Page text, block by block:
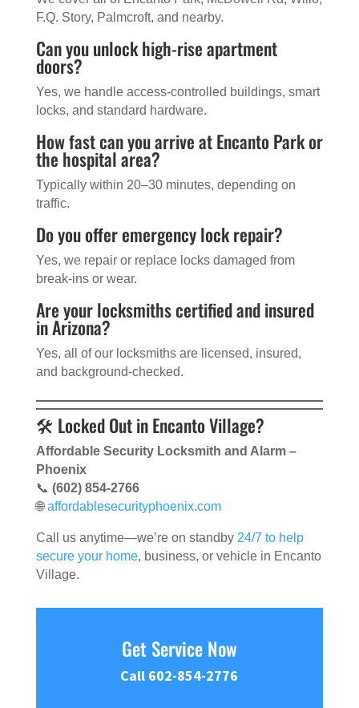
F.Q. Story, Palmcroft, and nearby.
Can you unlock high-rise apartment
doors?
Yes, we handle access-controlled buildings, smart
locks, and standard hardware.
How fast can you arrive at Encanto Park or
the hospital area?
Typically within 20–30 minutes, depending on
traffic.
Do you offer emergency lock repair?
Yes, we repair or replace locks damaged from
break-ins or wear.
Are your locksmiths certified and insured
in Arizona?
Yes, all of our locksmiths are licensed, insured,
and background-checked.
🛠 Locked Out in Encanto Village?
Affordable Security Locksmith and Alarm –
Phoenix
📞 (602) 854-2766
🌐affordablesecurityphoenix.com
Call us anytime—we’re on standby 24/7 to help
secure your home, business, or vehicle in Encanto
Village.
Get Service Now
Call 602-854-2776